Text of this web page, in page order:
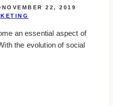
NOVEMBER 22, 2019
an essential aspect of
the evolution of social